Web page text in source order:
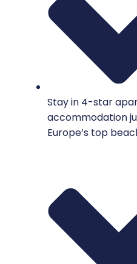
Stay in 4-star
accommodation
Europe’s top